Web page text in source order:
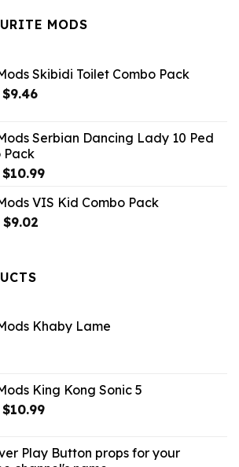
MODS
Skibidi Toilet Combo Pack
Original
$21.99.
$9.46Current
$9.46.
Serbian Dancing Lady 10 Ped
Pack
Original
was:
$21.99.
$10.99Current
is:
VIS Kid Combo Pack
Original
$10.99.
$9.02Current
Khaby Lame
King Kong Sonic 5
Original
$21.99.
$10.99Current
$10.99.
Play Button props for your